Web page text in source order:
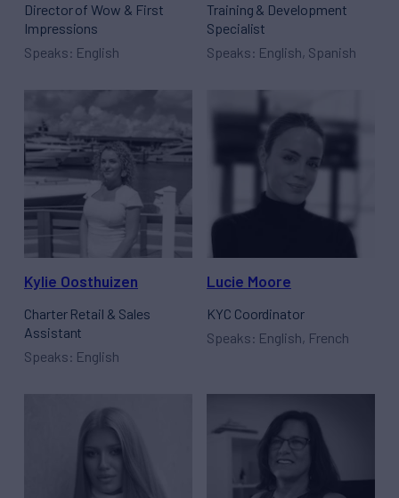
Director of Wow & First
Impressions
Speaks: English
Training & Development
Specialist
Speaks: English, Spanish
Kylie Oosthuizen
Charter Retail & Sales
Assistant
Speaks: English
Lucie Moore
KYC Coordinator
Speaks: English, French